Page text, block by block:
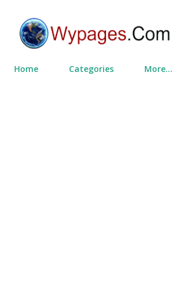
Home Categories More…